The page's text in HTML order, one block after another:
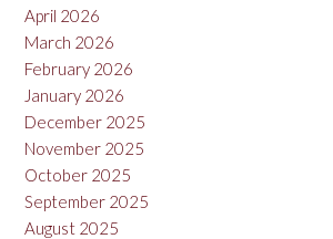
April 2026
March 2026
February 2026
January 2026
December 2025
November 2025
October 2025
September 2025
August 2025